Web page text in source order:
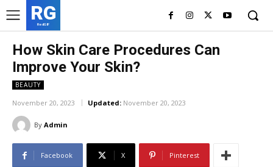
RG
RedGIF
How Skin Care Procedures Can
Improve Your Skin?
BEAUTY
November 20, 2023 Updated: November 20, 2023
By Admin
Facebook X Pinterest